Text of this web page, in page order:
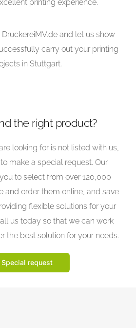
printing experience.
and let us show
carry out your printing
in Stuttgart.
the right product?
looking for is not listed with us,
make a special request. Our
to select from over 120,000
and order them online, and save
flexible solutions for your
us today so that we can work
the best solution for your needs.
Special request